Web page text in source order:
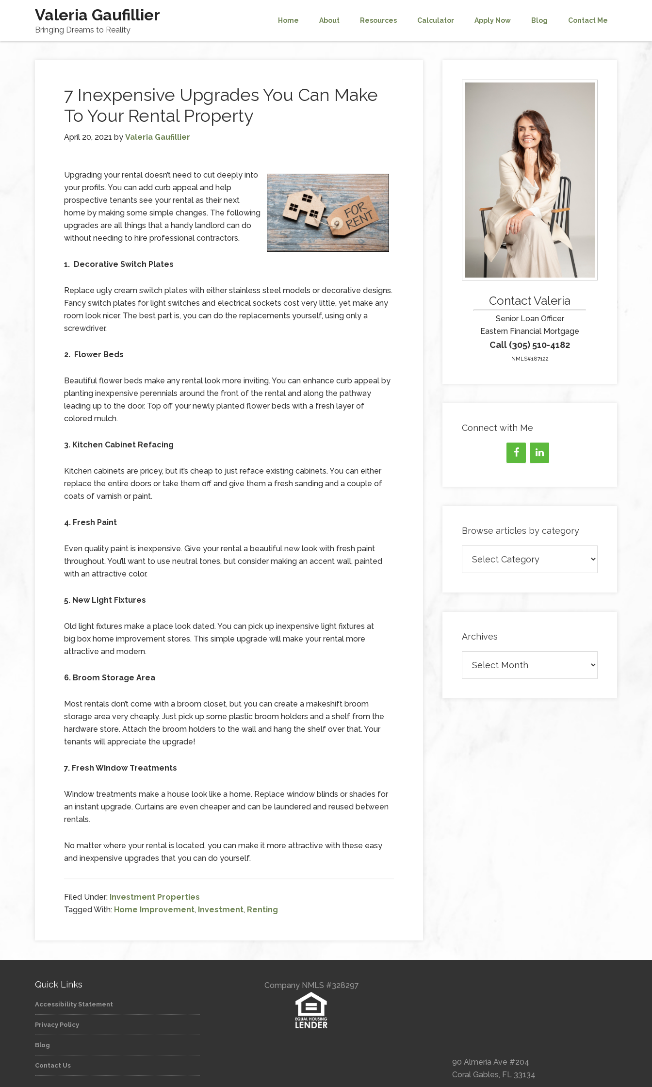
Valeria Gaufillier
Bringing Dreams to Reality
Home About Resources Calculator Apply Now Blog Contact Me
7 Inexpensive Upgrades You Can Make
To Your Rental Property
April 20, 2021 by Valeria Gaufillier
Upgrading your rental doesn’t need to cut deeply into
your profits. You can add curb appeal and help
prospective tenants see your rental as their next
home by making some simple changes. The following
upgrades are all things that a handy landlord can do
without needing to hire professional contractors.
1. Decorative Switch Plates
Replace ugly cream switch plates with either stainless steel models or decorative designs.
Fancy switch plates for light switches and electrical sockets cost very little, yet make any
room look nicer. The best part is, you can do the replacements yourself, using only a
screwdriver.
2. Flower Beds
Beautiful flower beds make any rental look more inviting. You can enhance curb appeal by
planting inexpensive perennials around the front of the rental and along the pathway
leading up to the door. Top off your newly planted flower beds with a fresh layer of
colored mulch.
3. Kitchen Cabinet Refacing
Kitchen cabinets are pricey, but it’s cheap to just reface existing cabinets. You can either
replace the entire doors or take them off and give them a fresh sanding and a couple of
coats of varnish or paint.
4. Fresh Paint
Even quality paint is inexpensive. Give your rental a beautiful new look with fresh paint
throughout. You’ll want to use neutral tones, but consider making an accent wall, painted
with an attractive color.
5. New Light Fixtures
Old light fixtures make a place look dated. You can pick up inexpensive light fixtures at
big box home improvement stores. This simple upgrade will make your rental more
attractive and modern.
6. Broom Storage Area
Most rentals don’t come with a broom closet, but you can create a makeshift broom
storage area very cheaply. Just pick up some plastic broom holders and a shelf from the
hardware store. Attach the broom holders to the wall and hang the shelf over that. Your
tenants will appreciate the upgrade!
7. Fresh Window Treatments
Window treatments make a house look like a home. Replace window blinds or shades for
an instant upgrade. Curtains are even cheaper and can be laundered and reused between
rentals.
No matter where your rental is located, you can make it more attractive with these easy
and inexpensive upgrades that you can do yourself.
Filed Under: Investment Properties
Tagged With: Home Improvement, Investment, Renting
Contact Valeria
Senior Loan Officer
Eastern Financial Mortgage
Call (305) 510-4182
NMLS#187122
Connect with Me
Browse articles by category
articles
by
Archives
Quick Links
Accessibility Statement
Privacy Policy
Blog
Contact Us
Company NMLS #328297
90 Almeria Ave #204
Coral Gables, FL 33134